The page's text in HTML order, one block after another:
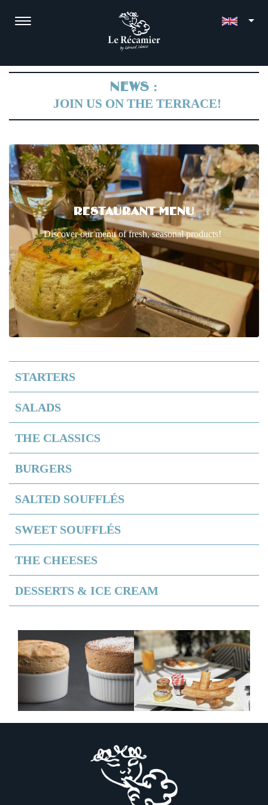
NEWS :
JOIN US ON THE TERRACE!
RESTAURANT MENU
Discover our menu of fresh, seasonal products!
STARTERS
SALADS
THE CLASSICS
BURGERS
SALTED SOUFFLÉS
SWEET SOUFFLÉS
THE CHEESES
DESSERTS & ICE CREAM